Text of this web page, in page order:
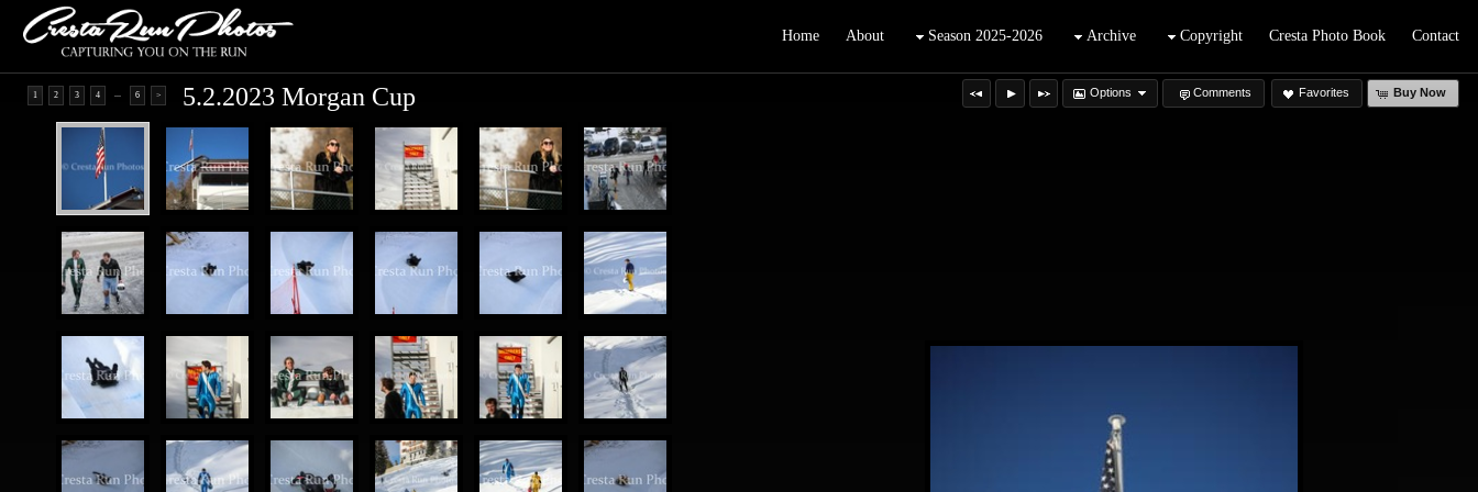
Home About Season 2025-2026 Archive Copyright Cresta Photo Book Contact
Options Comments Favorites Buy Now
1 2 3 4 ... 6 > 5.2.2023 Morgan Cup